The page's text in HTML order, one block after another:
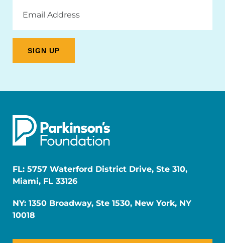
Address
FL: 5757 Waterford District Drive, Ste 310,
Miami, FL 33126
NY: 1350 Broadway, Ste 1530, New York, NY
10018